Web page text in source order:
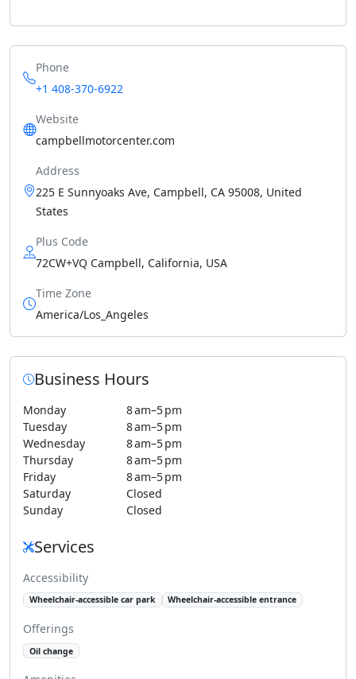
Phone
+1 408-370-6922
Website
campbellmotorcenter.com
Address
225 E Sunnyoaks Ave, Campbell, CA 95008, United
States
Plus Code
72CW+VQ Campbell, California, USA
Time Zone
America/Los_Angeles
Business Hours
Monday
8 am–5 pm
Tuesday
8 am–5 pm
Wednesday
8 am–5 pm
Thursday
8 am–5 pm
Friday
8 am–5 pm
Saturday
Closed
Sunday
Closed
Services
Accessibility
Wheelchair-accessible car park Wheelchair-accessible entrance
Offerings
Oil change